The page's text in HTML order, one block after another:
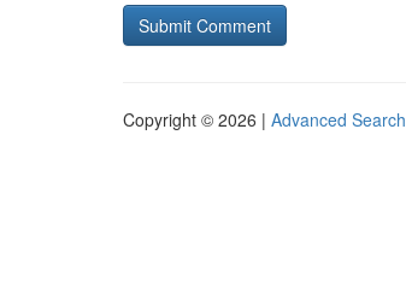
Copyright © 2026 | Advanced Search